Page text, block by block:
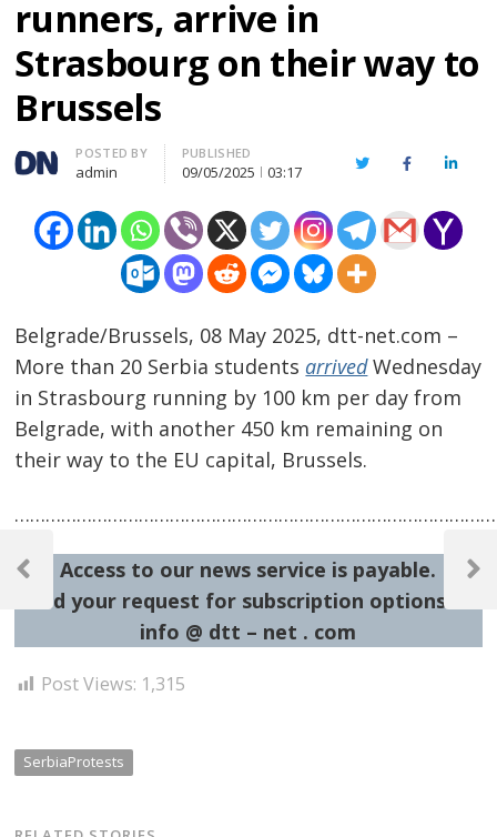
runners, arrive in
Strasbourg on their way to
Brussels
Author
POSTED BY
admin
PUBLISHED
09/05/2025 03:17 TwitterFacebook
Belgrade/Brussels, 08 May 2025, dtt-net.com –
More than 20 Serbia students arrivedWednesday
in Strasbourg running by 100 km per day from
Belgrade, with another 450 km remaining on
their way to the EU capital, Brussels.
Access to our news service is payable.
Send your request for subscription options at:
info @ dtt – net . com
Post Views: 1,315
SerbiaProtests
Post
navigation
Previous
Next
Post